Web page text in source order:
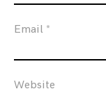
Email *
Website